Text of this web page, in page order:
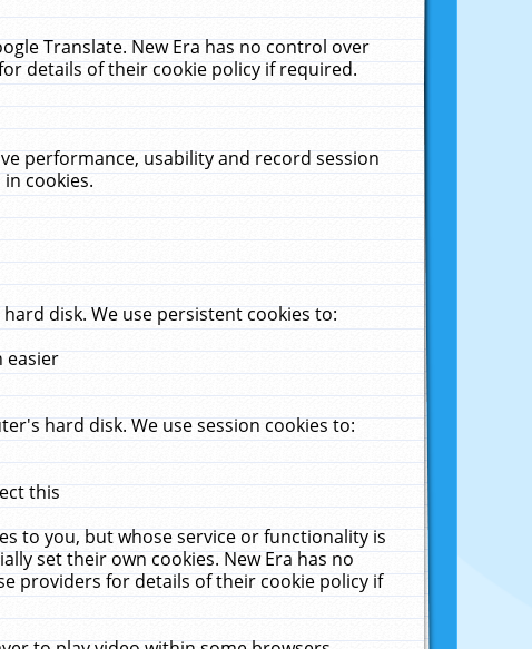
Translate. New Era has no control over
details of their cookie policy if required.
performance, usability and record session
cookies.
disk. We use persistent cookies to:
easier
hard disk. We use session cookies to:
this
to you, but whose service or functionality is
set their own cookies. New Era has no
providers for details of their cookie policy if